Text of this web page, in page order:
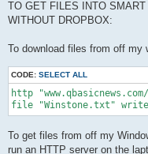
TO GET FILES INTO
WITHOUT DROPBOX:
To download files from off my
CODE: SELECT ALL
http
To get files from off my
run an HTTP server on the